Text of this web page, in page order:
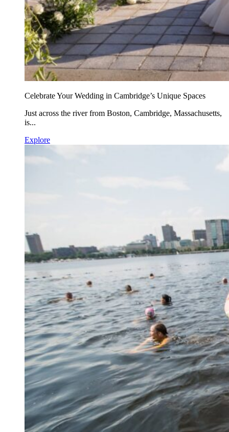
Celebrate Your Wedding in Cambridge’s Unique Spaces
Just across the river from Boston, Cambridge, Massachusetts,
is...
Explore